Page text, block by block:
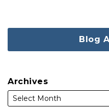
Blog
Archives